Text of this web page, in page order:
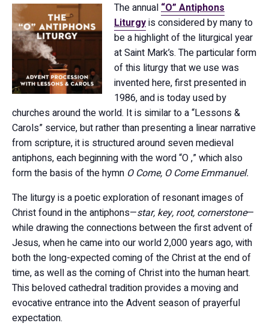
The annual“O” Antiphons
Liturgyis considered by many to
be a highlight of the liturgical year
at Saint Mark’s. The particular form
of this liturgy that we use was
invented here, first presented in
1986, and is today used by
churches around the world. It is similar to a “Lessons &
Carols” service, but rather than presenting a linear narrative
from scripture, it is structured around seven medieval
antiphons, each beginning with the word “O ,” which also
form the basis of the hymn O Come, O Come Emmanuel.
The liturgy is a poetic exploration of resonant images of
Christ found in the antiphons—star, key, root, cornerstone—
while drawing the connections between the first advent of
Jesus, when he came into our world 2,000 years ago, with
both the long-expected coming of the Christ at the end of
time, as well as the coming of Christ into the human heart.
This beloved cathedral tradition provides a moving and
evocative entrance into the Advent season of prayerful
expectation.